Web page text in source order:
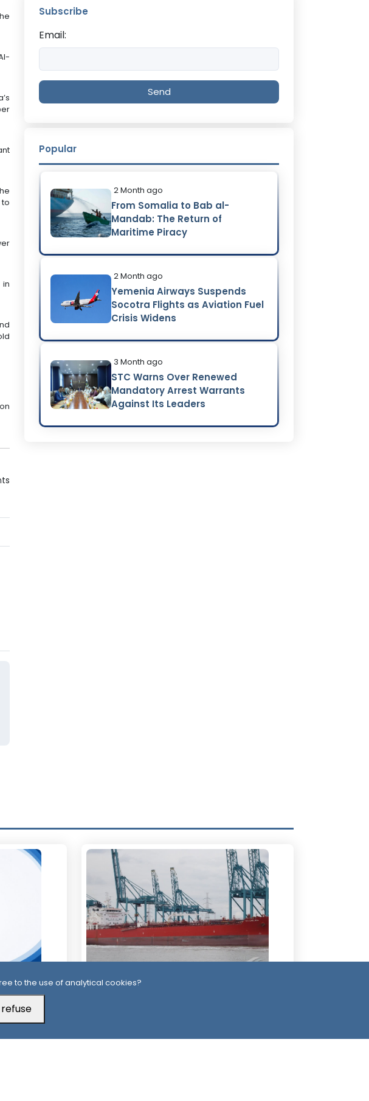
Subscribe
Email:
Send
Popular
2 Month ago
From Somalia to Bab al-
Mandab: The Return of
Maritime Piracy
2 Month ago
Yemenia Airways Suspends
Socotra Flights as Aviation Fuel
Crisis Widens
3 Month ago
STC Warns Over Renewed
Mandatory Arrest Warrants
Against Its Leaders
14 Days ago
to the use of analytical cookies?
refuse